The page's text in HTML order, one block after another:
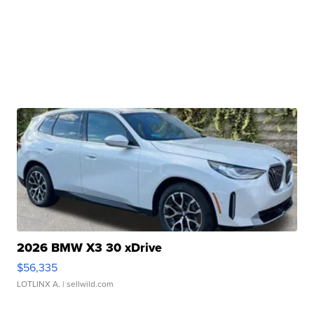
2026 BMW X3 30 xDrive
$56,335
LOTLINX A. | sellwild.com